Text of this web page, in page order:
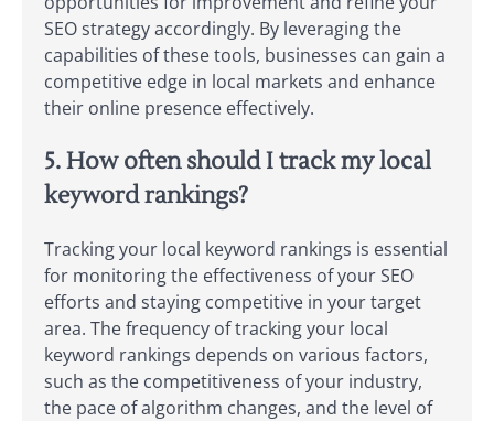
SEO strategy accordingly. By leveraging the
capabilities of these tools, businesses can gain a
competitive edge in local markets and enhance
their online presence effectively.
5. How often should I track my local
keyword rankings?
Tracking your local keyword rankings is essential
for monitoring the effectiveness of your SEO
efforts and staying competitive in your target
area. The frequency of tracking your local
keyword rankings depends on various factors,
such as the competitiveness of your industry,
the pace of algorithm changes, and the level of